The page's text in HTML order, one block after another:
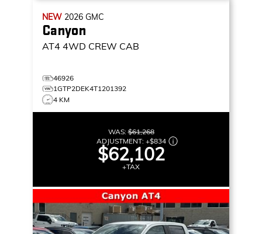
NEW 2026 GMC
Canyon
AT4 4WD CREW CAB
46926
1GTP2DEK4T1201392
4 KM
WAS:$61,268
ADJUSTMENT: +$834
$62,102
+TAX